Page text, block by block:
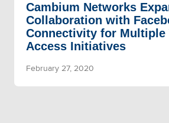
Cambium Networks
Collaboration with
Connectivity for Multiple
Access Initiatives
February 27, 2020